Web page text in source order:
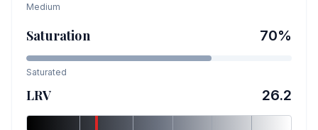
Medium
Saturation 70%
Saturated
LRV 26.2